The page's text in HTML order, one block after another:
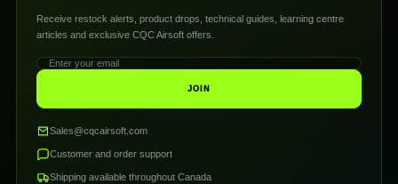
Receive restock alerts, product drops, technical guides, learning centre
articles and exclusive CQC Airsoft offers.
JOIN
Sales@cqcairsoft.com
Customer and order support
Shipping available throughout Canada